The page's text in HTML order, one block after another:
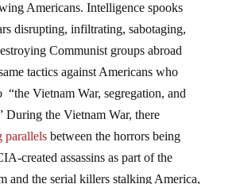
Americans. Intelligence spooks
disrupting, infiltrating, sabotaging,
Communist groups abroad
tactics against Americans who
“the Vietnam War, segregation, and
During the Vietnam War, there
parallelsbetween the horrors being
created assassins as part of the
and the serial killers stalking America,